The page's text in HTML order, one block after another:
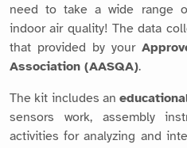
need to take a wide range
indoor air quality! The data
that provided by your
Association (AASQA).
The kit includes an
sensors work, assembly
activities for analyzing and